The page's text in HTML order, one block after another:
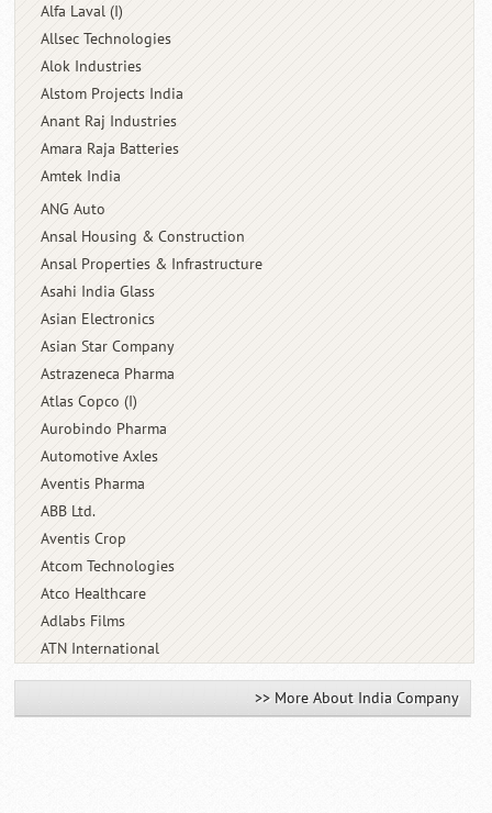
Alfa Laval (I)
Allsec Technologies
Alok Industries
Alstom Projects India
Anant Raj Industries
Amara Raja Batteries
Amtek India
ANG Auto
Ansal Housing & Construction
Ansal Properties & Infrastructure
Asahi India Glass
Asian Electronics
Asian Star Company
Astrazeneca Pharma
Atlas Copco (I)
Aurobindo Pharma
Automotive Axles
Aventis Pharma
ABB Ltd.
Aventis Crop
Atcom Technologies
Atco Healthcare
Adlabs Films
ATN International
>> More About India Company